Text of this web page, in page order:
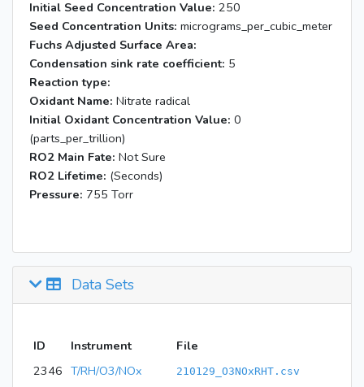
Initial Seed Concentration Value: 250
Seed Concentration Units: micrograms_per_cubic_meter
Fuchs Adjusted Surface Area:
Condensation sink rate coefficient: 5
Reaction type:
Oxidant Name: Nitrate radical
Initial Oxidant Concentration Value: 0
(parts_per_trillion)
RO2 Main Fate: Not Sure
RO2 Lifetime: (Seconds)
Pressure: 755 Torr
Data Sets
ID Instrument
File
2346 T/RH/O3/NOx 210129_O3NOxRHT.csv